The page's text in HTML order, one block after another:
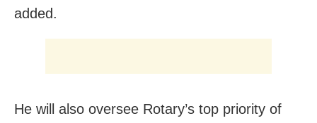
added.
He will also oversee Rotary’s top priority of